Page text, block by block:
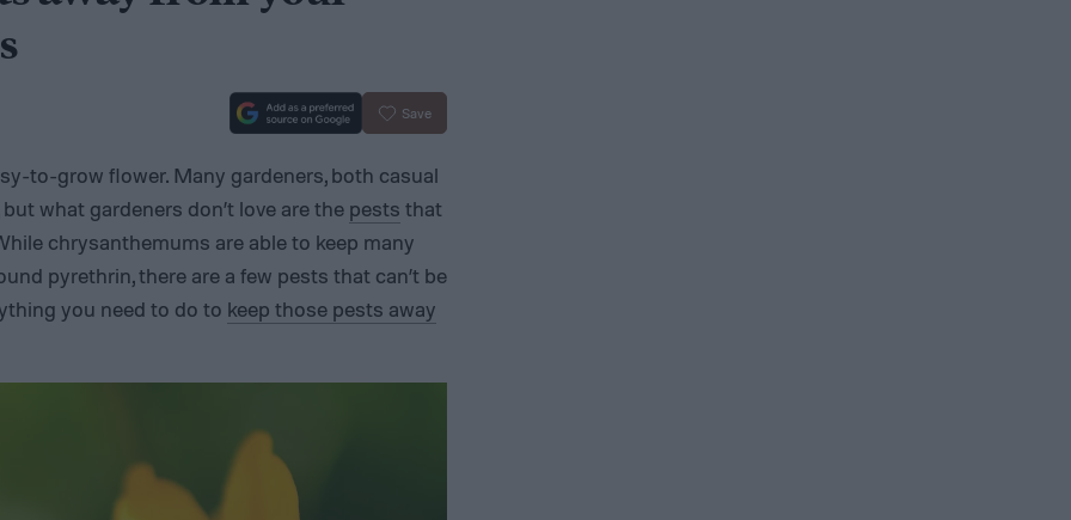
Save
to-grow flower. Many gardeners, both casual
what gardeners don’t love are the pests that
chrysanthemums are able to keep many
pyrethrin, there are a few pests that can’t be
you need to do to keep those pests away